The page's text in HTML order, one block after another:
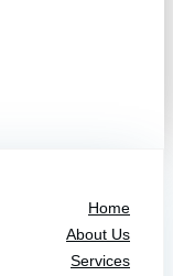
Home
About Us
Services